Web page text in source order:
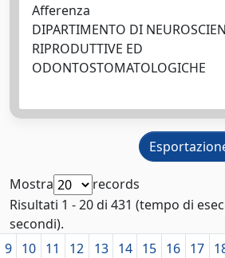
Afferenza
DIPARTIMENTO DI
RIPRODUTTIVE ED
ODONTOSTOMATOLOGICHE
Mostra
records
Risultati 1 - 20 di 431 (tempo di
secondi).
9
10 11 12 13 14 15 16 17